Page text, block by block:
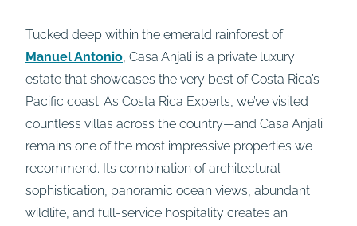
Tucked deep within the emerald rainforest of
Manuel Antonio, Casa Anjali is a private luxury
estate that showcases the very best of Costa Rica’s
Pacific coast. As Costa Rica Experts, we’ve visited
countless villas across the country—and Casa Anjali
remains one of the most impressive properties we
recommend. Its combination of architectural
sophistication, panoramic ocean views, abundant
wildlife, and full-service hospitality creates an